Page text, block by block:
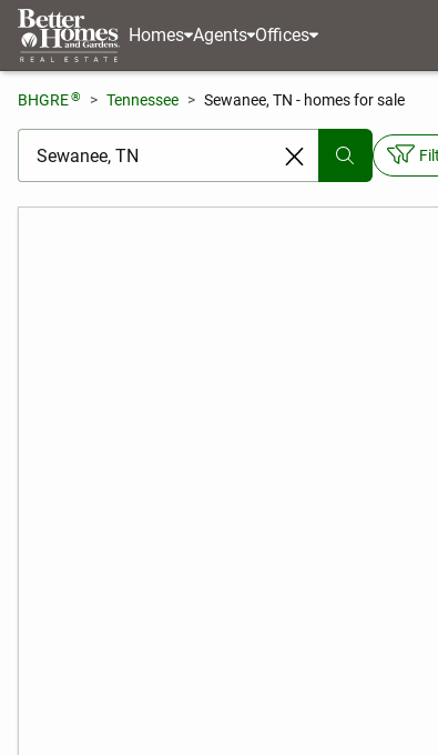
Homes Agents Offices
BHGRE® Tennessee Sewanee, TN - homes for sale
[ Location search ]